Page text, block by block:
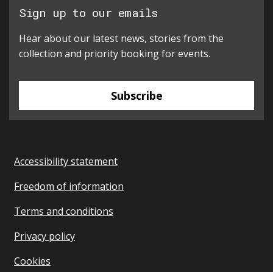
Sign up to our emails
Hear about our latest news, stories from the
collection and priority booking for events.
Subscribe
Accessibility statement
Freedom of information
Terms and conditions
Privacy policy
Cookies